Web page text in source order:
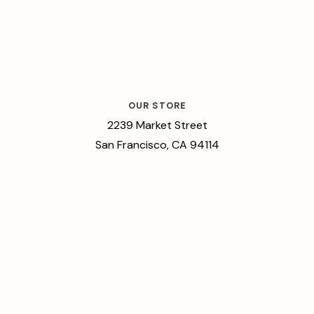
OUR STORE
2239 Market Street
San Francisco, CA 94114